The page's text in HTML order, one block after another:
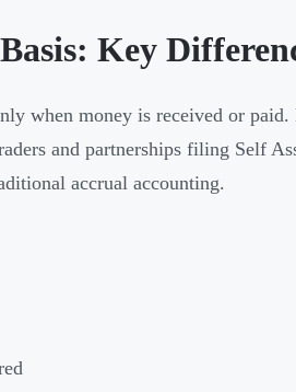
Key
when money is received or
and partnerships filing Self
accrual accounting.